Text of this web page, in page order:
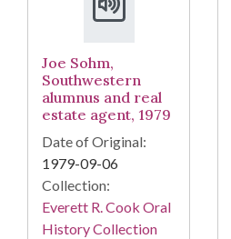
Joe Sohm,
Southwestern
alumnus and real
estate agent, 1979
Date of Original:
1979-09-06
Collection:
Everett R. Cook Oral
History Collection